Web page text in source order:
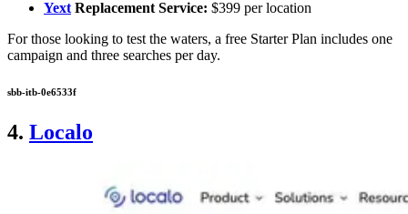
Yext Replacement Service: $399 per location
For those looking to test the waters, a free Starter Plan includes one
campaign and three searches per day.
sbb-itb-0e6533f
4. Localo